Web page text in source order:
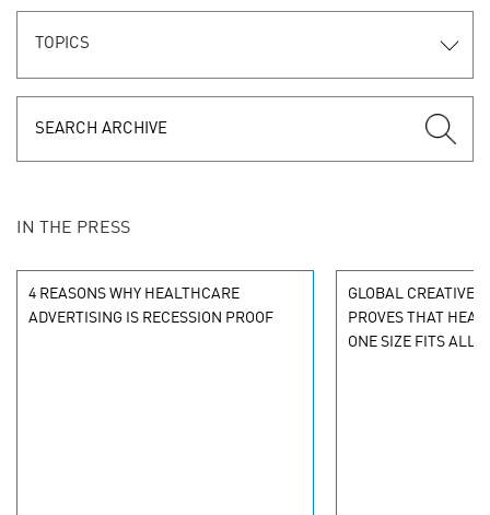
TOPICS
IN THE PRESS
4 REASONS WHY HEALTHCARE
ADVERTISING IS RECESSION PROOF
GLOBAL CREATIVE
PROVES THAT
ONE SIZE FITS ALL